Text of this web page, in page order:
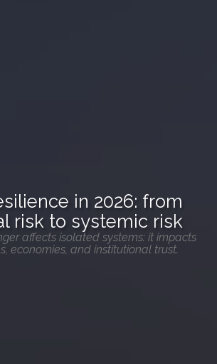
in 2026: from
risk to systemic risk
affects isolated systems: it impacts
economies, and institutional trust.